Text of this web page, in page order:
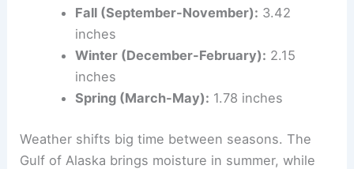
Fall (September-November): 3.42
inches
Winter (December-February): 2.15
inches
Spring (March-May): 1.78 inches
Weather shifts big time between seasons. The
Gulf of Alaska brings moisture in summer, while